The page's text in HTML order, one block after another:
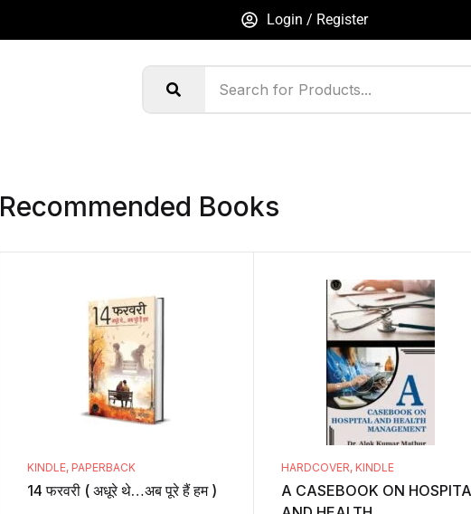
Login / Register
Recommended Books
KINDLE, PAPERBACK
14 फरवरी ( अधूरे थे…अब पूरे हैं हम )
HARDCOVER, KINDLE
A CASEBOOK ON